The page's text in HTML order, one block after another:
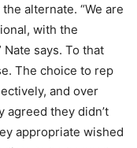
alternate. “We are
with the
says. To that
The choice to rep
and over
agreed they didn’t
appropriate wished